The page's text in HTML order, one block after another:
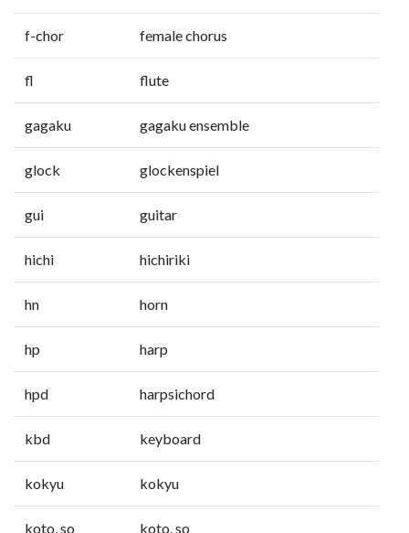
f-chor female chorus
fl flute
gagaku gagaku ensemble
glock glockenspiel
gui guitar
hichi hichiriki
hn horn
hp harp
hpd harpsichord
kbd keyboard
kokyu kokyu
koto, so koto, so